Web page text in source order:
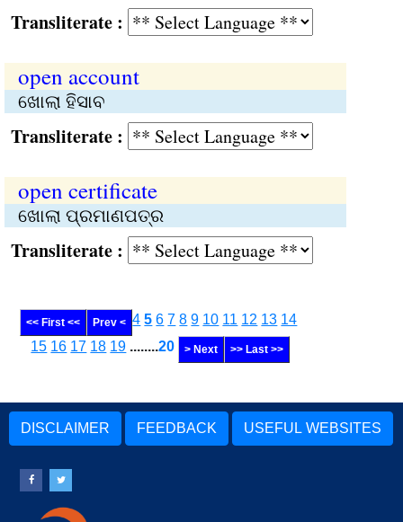
:
open account
ଖୋଲା ହିସାବ
:
open certificate
ଖୋଲା ପ୍ରମାଣପତ୍ର
:
<< First << Prev < 4 5 6 7 8 9 10 11 12 13 14
15 16 17 18 19 ........20 > Next >> Last >>
DISCLAIMER FEEDBACK USEFUL WEBSITES